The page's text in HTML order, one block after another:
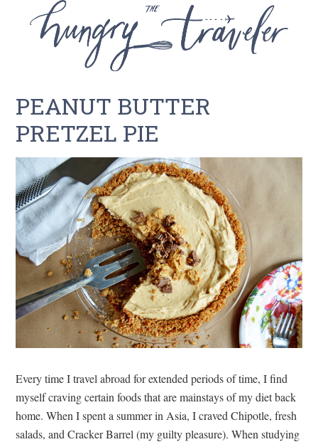
PEANUT BUTTER
PRETZEL PIE
Every time I travel abroad for extended periods of time, I find
myself craving certain foods that are mainstays of my diet back
home. When I spent a summer in Asia, I craved Chipotle, fresh
salads, and Cracker Barrel (my guilty pleasure). When studying